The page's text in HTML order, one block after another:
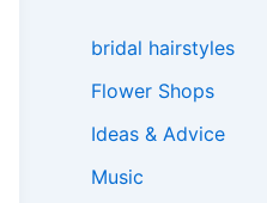
bridal hairstyles
Flower Shops
Ideas & Advice
Music